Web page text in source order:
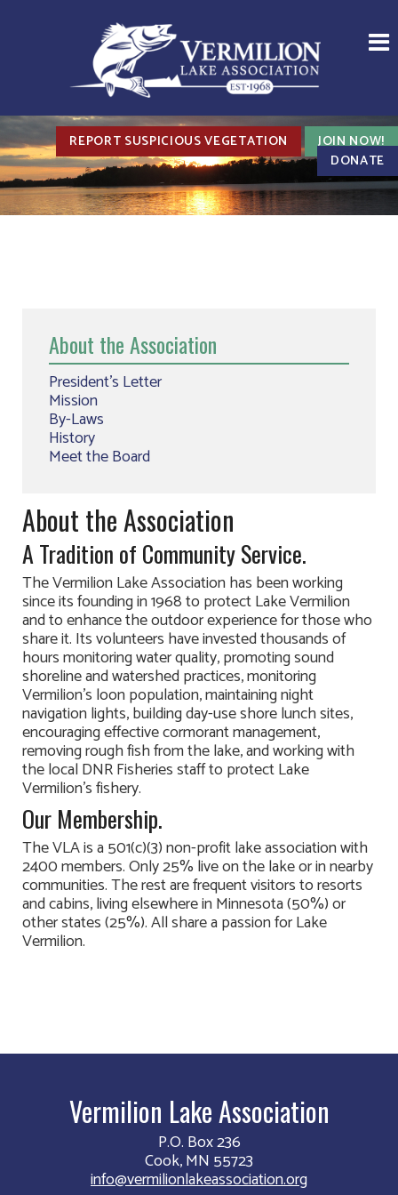
REPORT SUSPICIOUS VEGETATION
JOIN NOW!
DONATE
About the Association
President’s Letter
Mission
By-Laws
History
Meet the Board
About the Association
A Tradition of Community Service.
The Vermilion Lake Association has been working
since its founding in 1968 to protect Lake Vermilion
and to enhance the outdoor experience for those who
share it. Its volunteers have invested thousands of
hours monitoring water quality, promoting sound
shoreline and watershed practices, monitoring
Vermilion’s loon population, maintaining night
navigation lights, building day-use shore lunch sites,
encouraging effective cormorant management,
removing rough fish from the lake, and working with
the local DNR Fisheries staff to protect Lake
Vermilion’s fishery.
Our Membership.
The VLA is a 501(c)(3) non-profit lake association with
2400 members. Only 25% live on the lake or in nearby
communities. The rest are frequent visitors to resorts
and cabins, living elsewhere in Minnesota (50%) or
other states (25%). All share a passion for Lake
Vermilion.
Vermilion Lake Association
P.O. Box 236
Cook, MN 55723
info@vermilionlakeassociation.org